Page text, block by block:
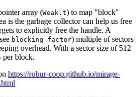
array (Weak.t) to map "block"
is the garbage collector can help us free
to explicitly free the handle. A
blocking_factor) multiple of sectors
overhead. With a sector size of 512
per block.
https://robur-coop.github.io/mirage-